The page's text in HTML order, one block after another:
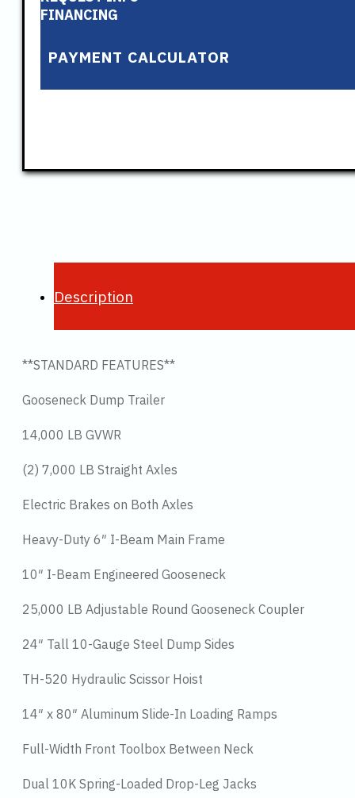
FINANCING
PAYMENT CALCULATOR
Description
**STANDARD FEATURES**
Gooseneck Dump Trailer
14,000 LB GVWR
(2) 7,000 LB Straight Axles
Electric Brakes on Both Axles
Heavy-Duty 6″ I-Beam Main Frame
10″ I-Beam Engineered Gooseneck
25,000 LB Adjustable Round Gooseneck Coupler
24″ Tall 10-Gauge Steel Dump Sides
TH-520 Hydraulic Scissor Hoist
14″ x 80″ Aluminum Slide-In Loading Ramps
Full-Width Front Toolbox Between Neck
Dual 10K Spring-Loaded Drop-Leg Jacks